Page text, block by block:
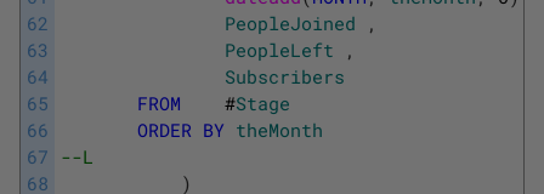
62
63
64
65
66
67
68
PeopleJoined
,
PeopleLeft
,
Subscribers
FROM
#Stage
ORDER BY theMonth
--L
)